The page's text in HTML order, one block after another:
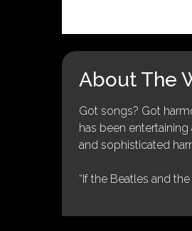
About The
Got songs? Got
has been
and sophisticated
“If the Beatles and